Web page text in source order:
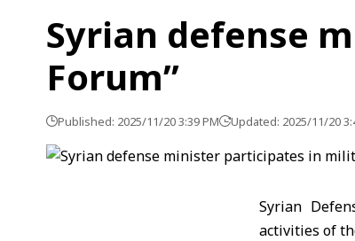
Syrian defense
Forum”
Published: 2025/11/20 3:39 PM Updated: 2025/11/20
Syrian
activities of